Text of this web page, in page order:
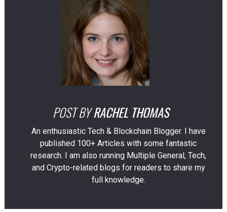
POST BY RACHEL THOMAS
An enthusiastic Tech & Blockchain Blogger. I have
published 100+ Articles with some fantastic
research. I am also running Multiple General, Tech,
and Crypto-related blogs for readers to share my
full knowledge.